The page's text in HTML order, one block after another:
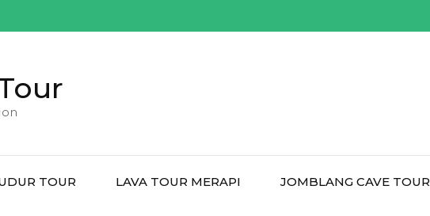
TOUR LAVA TOUR MERAPI JOMBLANG CAVE TOUR